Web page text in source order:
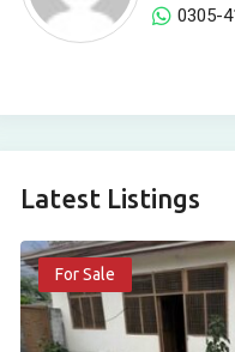
0305-
Latest Listings
For Sale